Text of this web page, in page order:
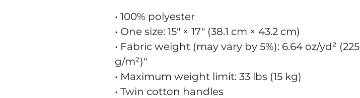
• 100% polyester
• One size: 15″ × 17″ (38.1 cm × 43.2 cm)
• Fabric weight (may vary by 5%): 6.64 oz/yd² (225
g/m²)"
• Maximum weight limit: 33 lbs (15 kg)
• Twin cotton handles